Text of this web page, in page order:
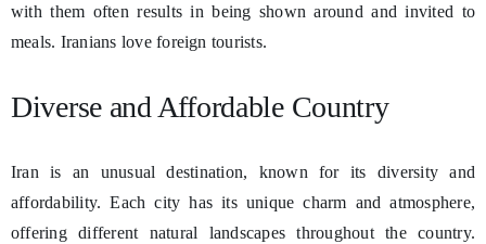
with them often results in being shown around and invited to
meals. Iranians love foreign tourists.
Diverse and Affordable Country
Iran is an unusual destination, known for its diversity and
affordability. Each city has its unique charm and atmosphere,
offering different natural landscapes throughout the country.